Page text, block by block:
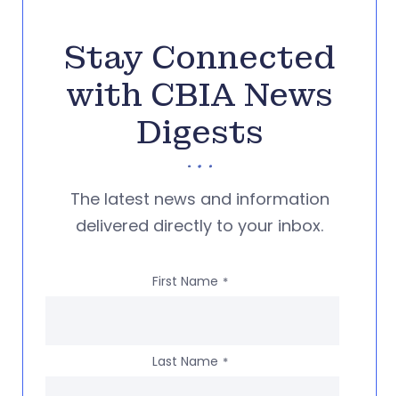
Stay Connected
with CBIA News
Digests
The latest news and information
delivered directly to your inbox.
First Name *
Last Name *